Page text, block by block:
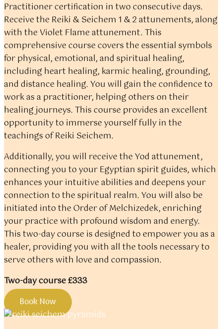
Practitioner certification in two consecutive days.
Receive the Reiki & Seichem 1 & 2 attunements, along
with the Violet Flame attunement. This
comprehensive course covers the essential symbols
for physical, emotional, and spiritual healing,
including heart healing, karmic healing, grounding,
and distance healing. You will gain the confidence to
work as a practitioner, helping others on their
healing journeys. This course provides an excellent
opportunity to immerse yourself fully in the
teachings of Reiki Seichem.
Additionally, you will receive the Yod attunement,
connecting you to your Egyptian spirit guides, which
enhances your intuitive abilities and deepens your
connection to the spiritual realm. You will also be
initiated into the Order of Melchizedek, enriching
your practice with profound wisdom and energy.
This two-day course is designed to empower you as a
healer, providing you with all the tools necessary to
serve others with love and compassion.
Two-day course £333
Book Now